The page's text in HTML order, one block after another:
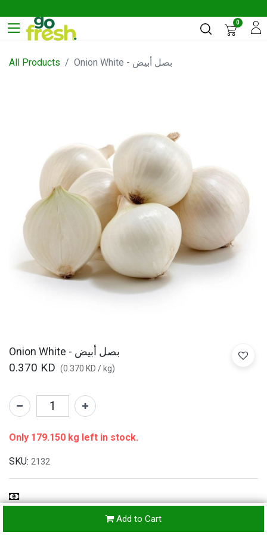
0
All Products Onion White - بصل أبيض
Onion White - بصل أبيض
0.370 KD (0.370 KD / kg)
Add to Cart
Only 179.150 kg left in stock.
SKU: 2132
Refunds & Returns Accepted